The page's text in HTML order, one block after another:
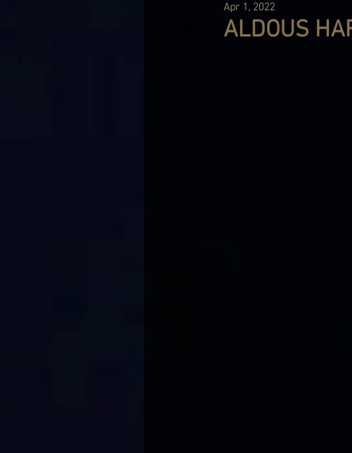
ALDOUS
Apr 1, 2022